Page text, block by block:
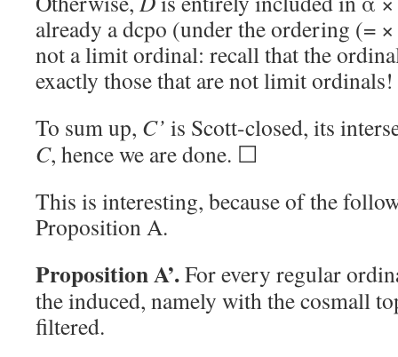
already a dcpo (under the ordering (=
not a limit ordinal: recall that the
exactly those that are not limit ordinals!
To sum up, C’ is Scott-closed, its
C, hence we are done. ☐
This is interesting, because of the
Proposition A.
Proposition A’.For every regular
the induced, namely with the cosmall
filtered.